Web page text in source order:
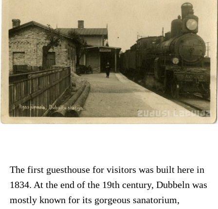
The first guesthouse for visitors was built here in
1834. At the end of the 19th century, Dubbeln was
mostly known for its gorgeous sanatorium,